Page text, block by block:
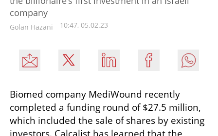
company
Golan Hazani 10:47, 05.02.23
Biomed company MediWound recently
completed a funding round of $27.5 million,
which included the sale of shares by existing